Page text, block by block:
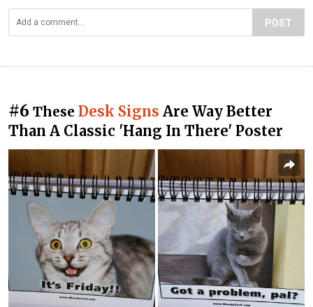
POST
#6 These Desk Signs Are Way Better
Than A Classic 'Hang In There' Poster